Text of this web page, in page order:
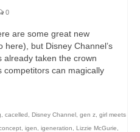
0
are some great new
but Disney Channel’s
already taken the crown
competitors can magically
cacelled Disney Channel gen z girl meets
igen igeneration Lizzie McGurie